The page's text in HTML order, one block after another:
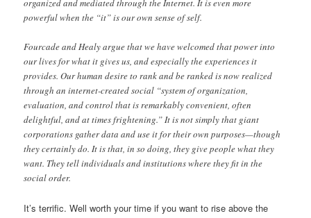
organized and mediated through the Internet. It is even more
powerful when the “it” is our own sense of self.
Fourcade and Healy argue that we have welcomed that power into
our lives for what it gives us, and especially the experiences it
provides. Our human desire to rank and be ranked is now realized
through an internet-created social “system of organization,
evaluation, and control that is remarkably convenient, often
delightful, and at times frightening.” It is not simply that giant
corporations gather data and use it for their own purposes—though
they certainly do. It is that, in so doing, they give people what they
want. They tell individuals and institutions where they fit in the
social order.
It’s terrific. Well worth your time if you want to rise above the